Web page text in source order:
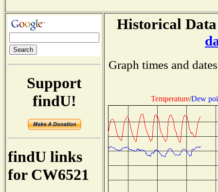
Support
findU!
findU links
for CW6521
Historical
Graph times and
Temperature/Dew